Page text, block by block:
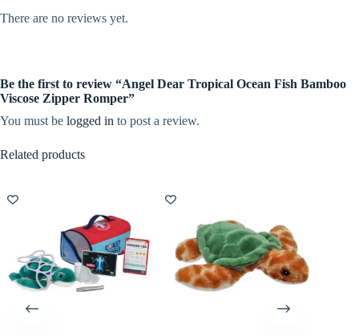
There are no reviews yet.
Be the first to review “Angel Dear Tropical Ocean Fish Bamboo
Viscose Zipper Romper”
You must be logged in to post a review.
Related products